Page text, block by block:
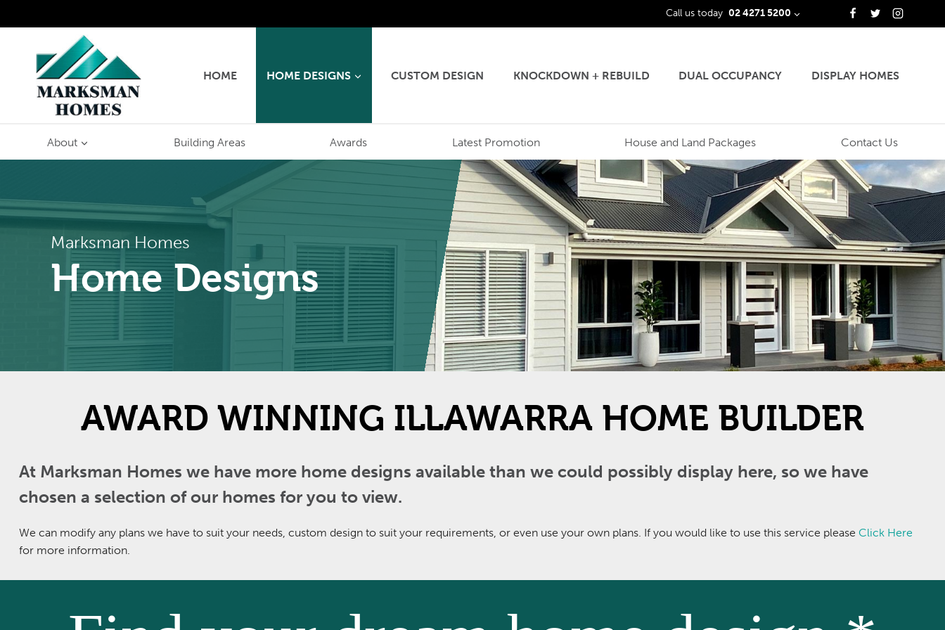
to
Call us today 02 4271 5200
HOME HOME DESIGNS CUSTOM DESIGN KNOCKDOWN + REBUILD DUAL OCCUPANCY DISPLAY HOMES
About Building Areas Awards Latest Promotion House and Land Packages Contact Us
Marksman Homes
Home Designs
AWARD WINNING ILLAWARRA HOME BUILDER
At Marksman Homes we have more home designs available than we could possibly display here, so we have
chosen a selection of our homes for you to view.
We can modify any plans we have to suit your needs, custom design to suit your requirements, or even use your own plans. If you would like to use this service please Click Here
for more information.